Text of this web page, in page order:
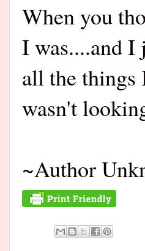
When you
I was....and I
all the things
wasn't
~Author